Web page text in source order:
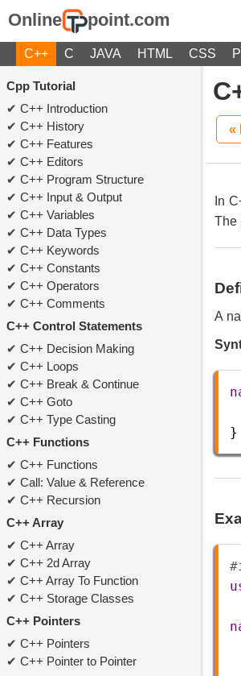
Online point.com
C++ C JAVA HTML CSS
Cpp Tutorial
C++ Introduction
C++ History
C++ Features
C++ Editors
C++ Program Structure
C++ Input & Output
C++ Variables
C++ Data Types
C++ Keywords
C++ Constants
C++ Operators
C++ Comments
C++ Control Statements
C++ Decision Making
C++ Loops
C++ Break & Continue
C++ Goto
C++ Type Casting
C++ Functions
C++ Functions
Call: Value & Reference
C++ Recursion
C++ Array
C++ Array
C++ 2d Array
C++ Array To Function
C++ Storage Classes
C++ Pointers
C++ Pointers
C++ Pointer to Pointer
«
In
The
A
}